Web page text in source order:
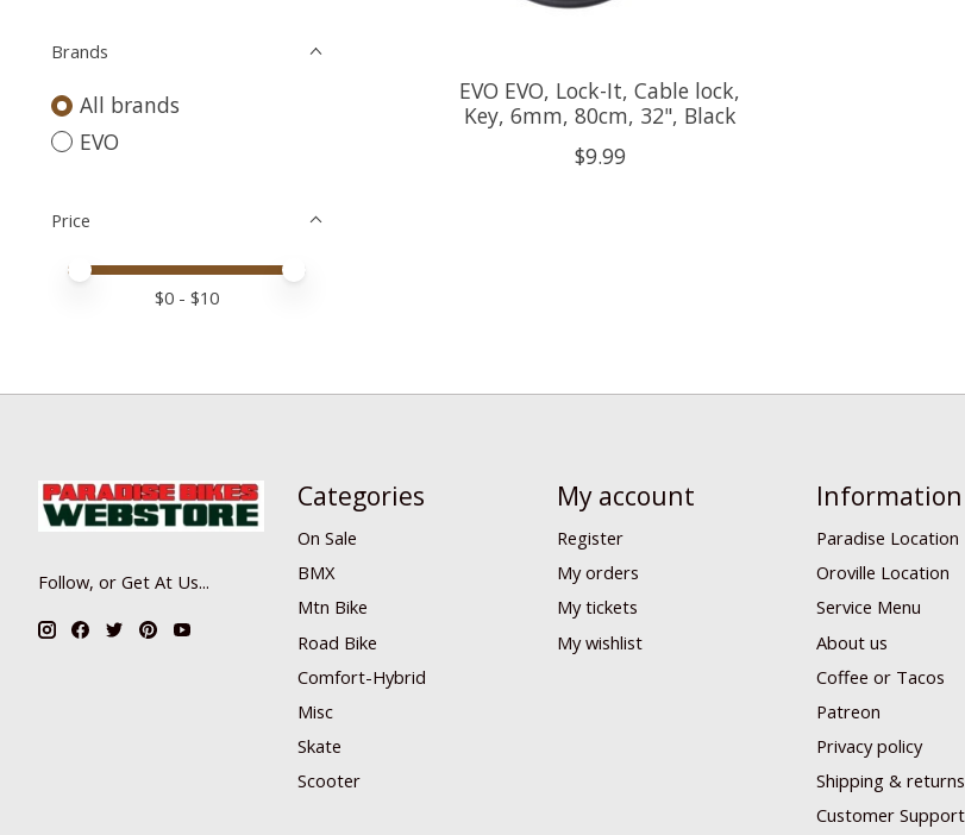
Brands
All brands
EVO
Price
Price minimum value
Price maximum value
$0 - $10
EVO EVO, Lock-It, Cable lock,
Key, 6mm, 80cm, 32", Black
$9.99
Follow, or Get At Us...
Categories
On Sale
BMX
Mtn Bike
Road Bike
Comfort-Hybrid
Misc
Skate
Scooter
My account
Register
My orders
My tickets
My wishlist
Information
Paradise Location
Oroville Location
Service Menu
About us
Coffee or Tacos
Patreon
Privacy policy
Shipping & returns
Customer Support